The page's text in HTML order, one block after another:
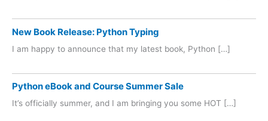
New Book Release: Python Typing
I am happy to announce that my latest book, Python […]
Python eBook and Course Summer Sale
It’s officially summer, and I am bringing you some HOT […]